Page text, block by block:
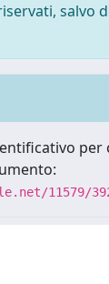
salvo
per
11579/